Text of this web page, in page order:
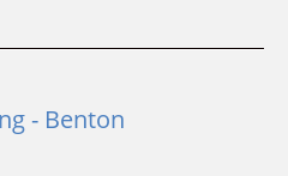
- Benton